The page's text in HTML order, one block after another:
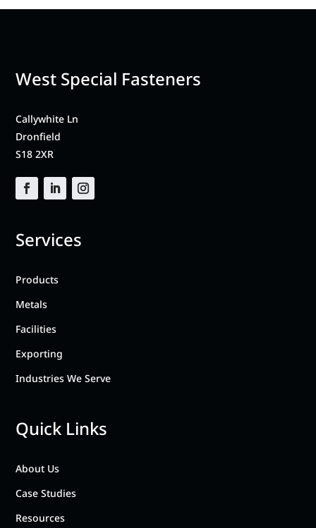
West Special Fasteners
Callywhite Ln
Dronfield
S18 2XR
Services
Products
Metals
Facilities
Exporting
Industries We Serve
Quick Links
About Us
Case Studies
Resources